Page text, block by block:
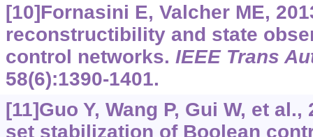
[10]Fornasini E, Valcher ME,
reconstructibility and state
control networks. IEEE Trans
58(6):1390-1401.
[11]Guo Y, Wang P, Gui W, et
set stabilization of Boolean